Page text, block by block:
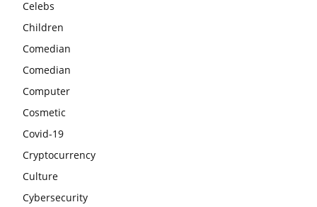
Celebs
Children
Comedian
Comedian
Computer
Cosmetic
Covid-19
Cryptocurrency
Culture
Cybersecurity